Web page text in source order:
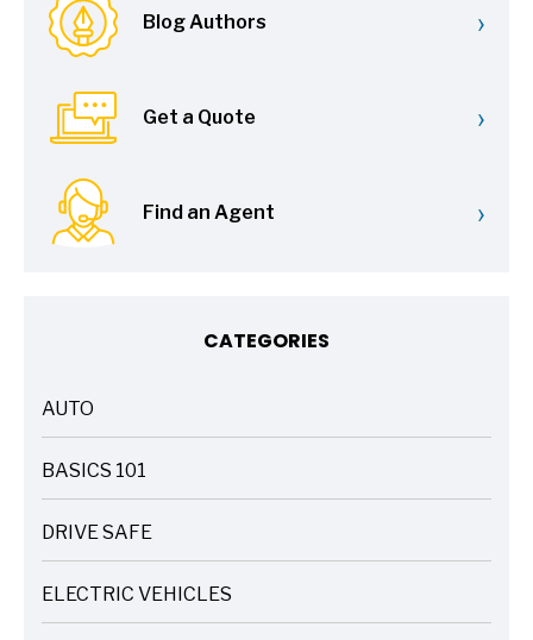
Blog Authors ›
Get a Quote ›
Find an Agent ›
CATEGORIES
AUTO
ARTICLES
BASICS 101
ARTICLES
DRIVE SAFE
ARTICLES
ELECTRIC VEHICLES
ARTICLES